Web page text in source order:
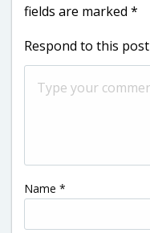
fields are marked *
Respond to this post
Name *